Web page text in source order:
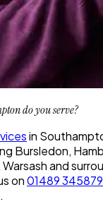
do you serve?
in
Bursledon,
and
on01489 345879